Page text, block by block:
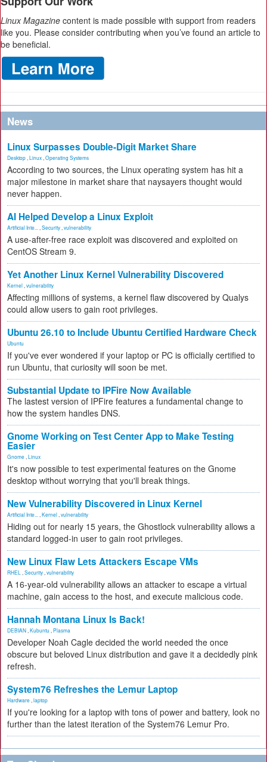
Linux Magazine content is made possible with support from readers
like you. Please consider contributing when you’ve found an article to
be beneficial.
News
Linux Surpasses Double-Digit Market Share
Desktop Linux Operating Systems
According to two sources, the Linux operating system has hit a
major milestone in market share that naysayers thought would
never happen.
AI Helped Develop a Linux Exploit
Artificial Inte... Security vulnerability
A use-after-free race exploit was discovered and exploited on
CentOS Stream 9.
Yet Another Linux Kernel Vulnerability Discovered
Kernel vulnerability
Affecting millions of systems, a kernel flaw discovered by Qualys
could allow users to gain root privileges.
Ubuntu 26.10 to Include Ubuntu Certified Hardware Check
Ubuntu
If you've ever wondered if your laptop or PC is officially certified to
run Ubuntu, that curiosity will soon be met.
Substantial Update to IPFire Now Available
The lastest version of IPFire features a fundamental change to
how the system handles DNS.
Gnome Working on Test Center App to Make Testing
Easier
Gnome Linux
It's now possible to test experimental features on the Gnome
desktop without worrying that you'll break things.
New Vulnerability Discovered in Linux Kernel
Artificial Inte... Kernel vulnerability
Hiding out for nearly 15 years, the Ghostlock vulnerability allows a
standard logged-in user to gain root privileges.
New Linux Flaw Lets Attackers Escape VMs
RHEL Security vulnerability
A 16-year-old vulnerability allows an attacker to escape a virtual
machine, gain access to the host, and execute malicious code.
Hannah Montana Linux Is Back!
DEBIAN Kubuntu Plasma
Developer Noah Cagle decided the world needed the once
obscure but beloved Linux distribution and gave it a decidedly pink
refresh.
System76 Refreshes the Lemur Laptop
Hardware laptop
If you're looking for a laptop with tons of power and battery, look no
further than the latest iteration of the System76 Lemur Pro.